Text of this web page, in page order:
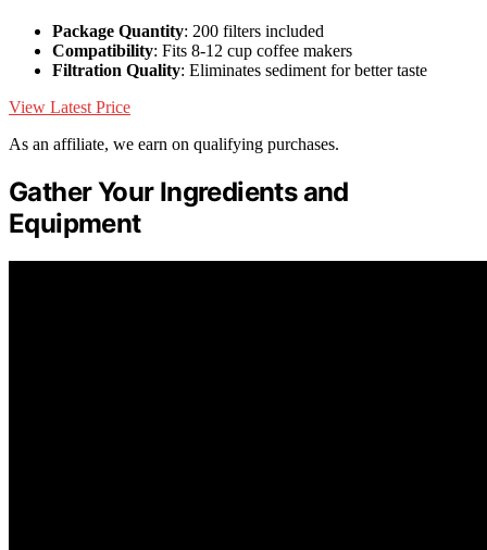
Package Quantity: 200 filters included
Compatibility: Fits 8-12 cup coffee makers
Filtration Quality: Eliminates sediment for better taste
View Latest Price
As an affiliate, we earn on qualifying purchases.
Gather Your Ingredients and
Equipment